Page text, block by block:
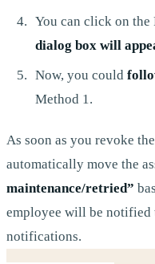
You can click on the
dialog box will
Now, you could
Method 1.
As soon as you revoke
automatically move the
maintenance/retried”
employee will be notified
notifications.